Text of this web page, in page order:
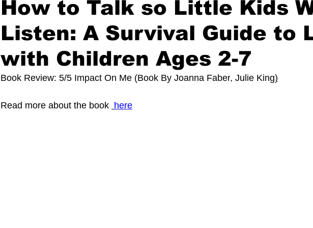
How to Talk so Little Kids
Listen: A Survival Guide to
with Children Ages 2-7
Book Review: 5/5 Impact On Me (Book By Joanna Faber, Julie King)
Read more about the book here